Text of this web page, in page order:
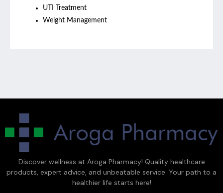
UTI Treatment
Weight Management
Discover wellness at Aroga Pharmacy! Quality healthcare
products, expert advice, and unbeatable service. Your path to a
healthier life starts here!